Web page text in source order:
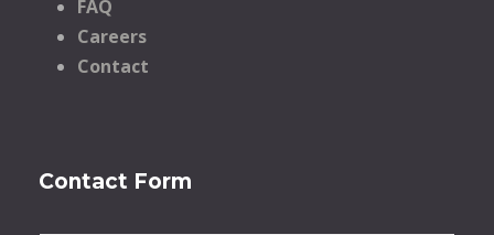
FAQ
Careers
Contact
Contact Form